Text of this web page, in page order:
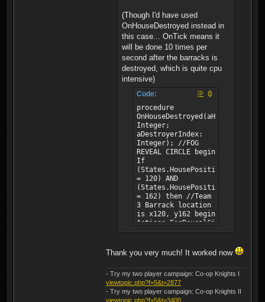
(Though I'd have used
OnHouseDestroyed instead in
this case... OnTick means it
will be done 10 times per
second after the barracks is
destroyed, which is quite cpu
intensive)
Code:
procedure
OnHouseDestroyed(aHouse:
Integer;
aDestroyerIndex:
Integer); //FOG
REVEAL CIRCLE begin
If
(States.HousePositionX(aHouse)
= 120) AND
(States.HousePositionY(aHouse)
= 162) then //Team
3 Barrack location
is x120, y162 begin
Actions.FogRevealCircle(0,
122, 167, 30);
LocationX,
LocationY, Radius
122, 167, 30);
//PlayerId,
LocationX,
Thank you very much! It worked now
- Try my two player campaign: Co-op Knights I
viewtopic.php?f=5&t=2877
- Try my two player campaign: Co-op Knights II
viewtopic.php?f=5&t=3400